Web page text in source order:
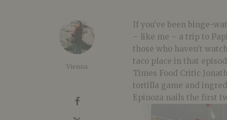
Vienna
If you’ve been binge-
– like me – a trip to
those who haven’t
taco place in that
Times Food Critic
tortilla game and
Epinoza nails the first